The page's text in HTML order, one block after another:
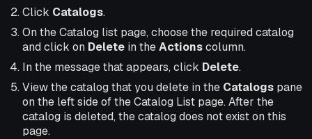
Click Catalogs.
On the Catalog list page, choose the required catalog
and click on Delete in theActionscolumn.
In the message that appears, click Delete.
View the catalog that you delete in the Catalogs pane
on the left side of the Catalog List page. After the
catalog is deleted, the catalog does not exist on this
page.